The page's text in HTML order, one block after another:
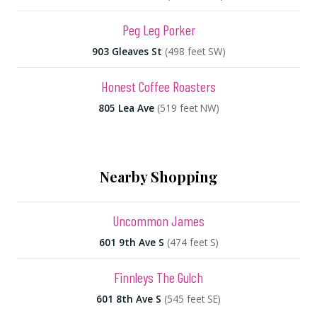
Peg Leg Porker
903 Gleaves St (498 feet SW)
Honest Coffee Roasters
805 Lea Ave (519 feet NW)
Nearby Shopping
Uncommon James
601 9th Ave S (474 feet S)
Finnleys The Gulch
601 8th Ave S (545 feet SE)